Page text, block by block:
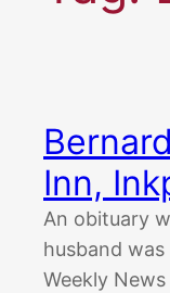
Inn,
An obituary
husband
Weekly